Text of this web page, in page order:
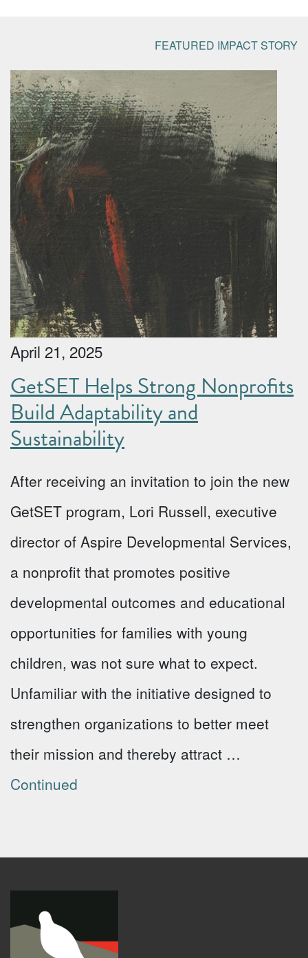
FEATURED IMPACT STORY
April 21, 2025
GetSET Helps Strong Nonprofits
Build Adaptability and
Sustainability
After receiving an invitation to join the new
GetSET program, Lori Russell, executive
director of Aspire Developmental Services,
a nonprofit that promotes positive
developmental outcomes and educational
opportunities for families with young
children, was not sure what to expect.
Unfamiliar with the initiative designed to
strengthen organizations to better meet
their mission and thereby attract …
Continued